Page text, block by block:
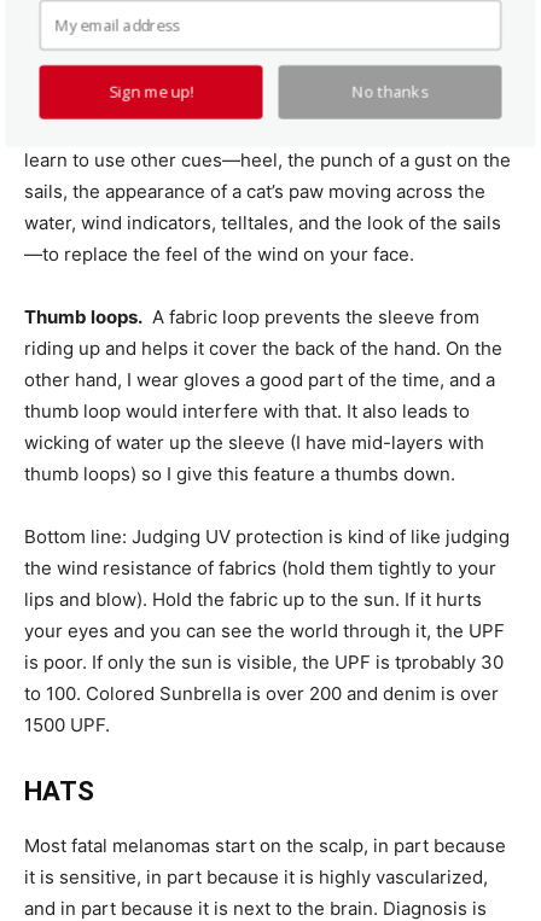
UV-specific features.Hoodies. I’m often told “I can’t sail
unless I can feel the wind on my ears,” but winter sailors
learn to use other cues—heel, the punch of a gust on the
sails, the appearance of a cat’s paw moving across the
water, wind indicators, telltales, and the look of the sails
—to replace the feel of the wind on your face.
Thumb loops. A fabric loop prevents the sleeve from
riding up and helps it cover the back of the hand. On the
other hand, I wear gloves a good part of the time, and a
thumb loop would interfere with that. It also leads to
wicking of water up the sleeve (I have mid-layers with
thumb loops) so I give this feature a thumbs down.
Bottom line: Judging UV protection is kind of like judging
the wind resistance of fabrics (hold them tightly to your
lips and blow). Hold the fabric up to the sun. If it hurts
your eyes and you can see the world through it, the UPF
is poor. If only the sun is visible, the UPF is tprobably 30
to 100. Colored Sunbrella is over 200 and denim is over
1500 UPF.
HATS
Most fatal melanomas start on the scalp, in part because
it is sensitive, in part because it is highly vascularized,
and in part because it is next to the brain. Diagnosis is
Sign me up! No thanks